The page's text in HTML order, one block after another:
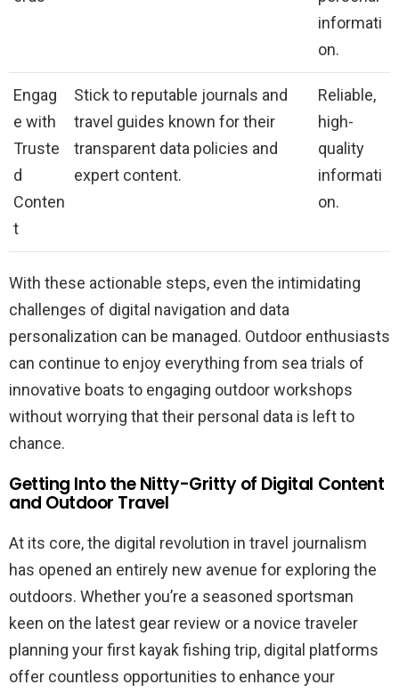
informati
on.
Engag
e with
Truste
d
Conten
t
Stick to reputable journals and
travel guides known for their
transparent data policies and
expert content.
Reliable,
high-
quality
informati
on.
With these actionable steps, even the intimidating
challenges of digital navigation and data
personalization can be managed. Outdoor enthusiasts
can continue to enjoy everything from sea trials of
innovative boats to engaging outdoor workshops
without worrying that their personal data is left to
chance.
Getting Into the Nitty-Gritty of Digital Content
and Outdoor Travel
At its core, the digital revolution in travel journalism
has opened an entirely new avenue for exploring the
outdoors. Whether you’re a seasoned sportsman
keen on the latest gear review or a novice traveler
planning your first kayak fishing trip, digital platforms
offer countless opportunities to enhance your